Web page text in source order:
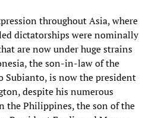
throughout Asia, where
dictatorships were nominally
are now under huge strains
the son-in-law of the
Subianto, is now the president
despite his numerous
the Philippines, the son of the